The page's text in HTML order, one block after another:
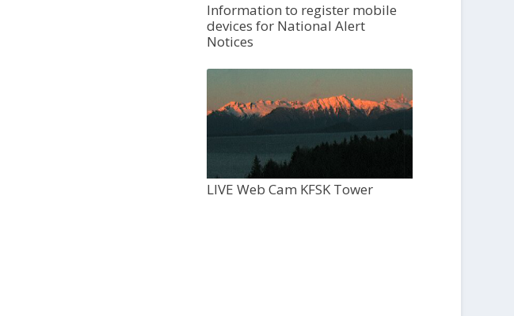
Information to register mobile
devices for National Alert
Notices
LIVE Web Cam KFSK Tower